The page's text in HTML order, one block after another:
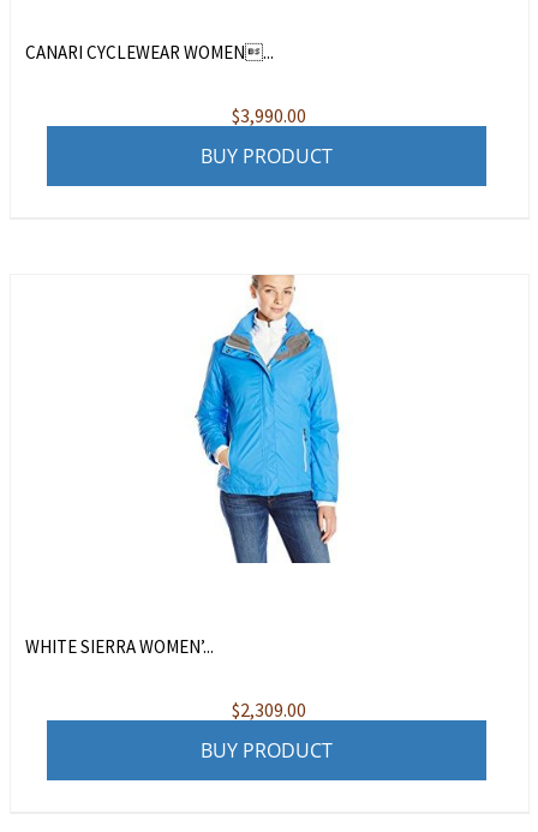
CANARI CYCLEWEAR WOMEN...
$3,990.00
BUY PRODUCT
WHITE SIERRA WOMEN’...
$2,309.00
BUY PRODUCT